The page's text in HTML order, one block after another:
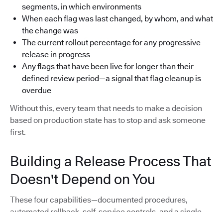
segments, in which environments
When each flag was last changed, by whom, and what
the change was
The current rollout percentage for any progressive
release in progress
Any flags that have been live for longer than their
defined review period—a signal that flag cleanup is
overdue
Without this, every team that needs to make a decision
based on production state has to stop and ask someone
first.
Building a Release Process That
Doesn't Depend on You
These four capabilities—documented procedures,